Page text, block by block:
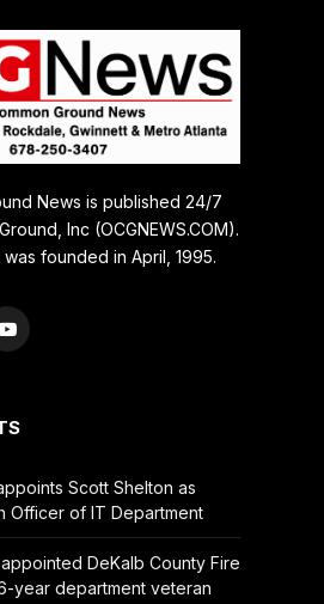
News is published 24/7
Inc (OCGNEWS.COM).
founded in April, 1995.
YouTube
Scott Shelton as
Officer of IT Department
DeKalb County Fire
year department veteran